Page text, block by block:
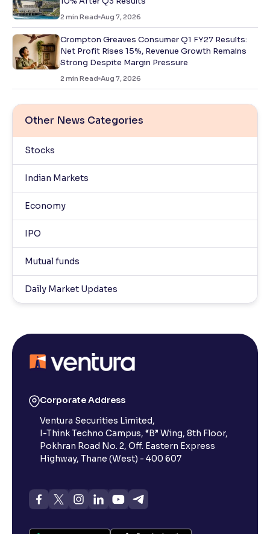
2 min Read Aug 7, 2026
Crompton Greaves Consumer Q1 FY27 Results:
Net Profit Rises 15%, Revenue Growth Remains
Strong Despite Margin Pressure
2 min Read Aug 7, 2026
Other News Categories
Stocks
Indian Markets
Economy
IPO
Mutual funds
Daily Market Updates
Corporate Address
Ventura Securities Limited,
I-Think Techno Campus, “B” Wing, 8th Floor,
Pokhran Road No. 2, Off. Eastern Express
Highway, Thane (West) - 400 607